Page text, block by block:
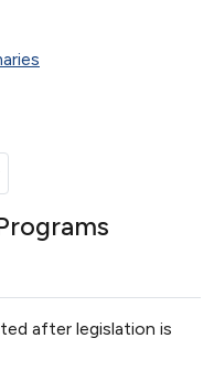
after legislation is